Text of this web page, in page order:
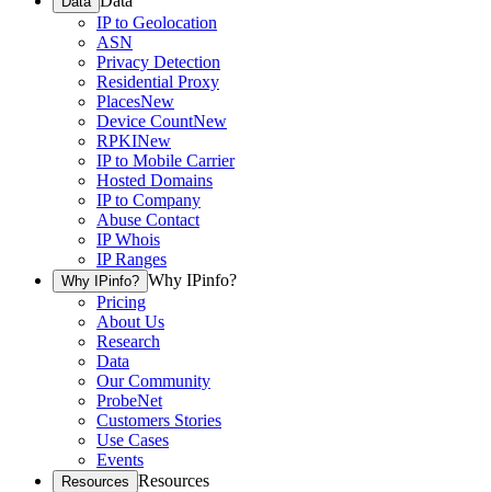
IP to Geolocation
ASN
Privacy Detection
Residential Proxy
PlacesNew
Device CountNew
RPKINew
IP to Mobile Carrier
Hosted Domains
IP to Company
Abuse Contact
IP Whois
IP Ranges
Why IPinfo? Why IPinfo?
Pricing
About Us
Research
Data
Our Community
ProbeNet
Customers Stories
Use Cases
Events
Resources Resources